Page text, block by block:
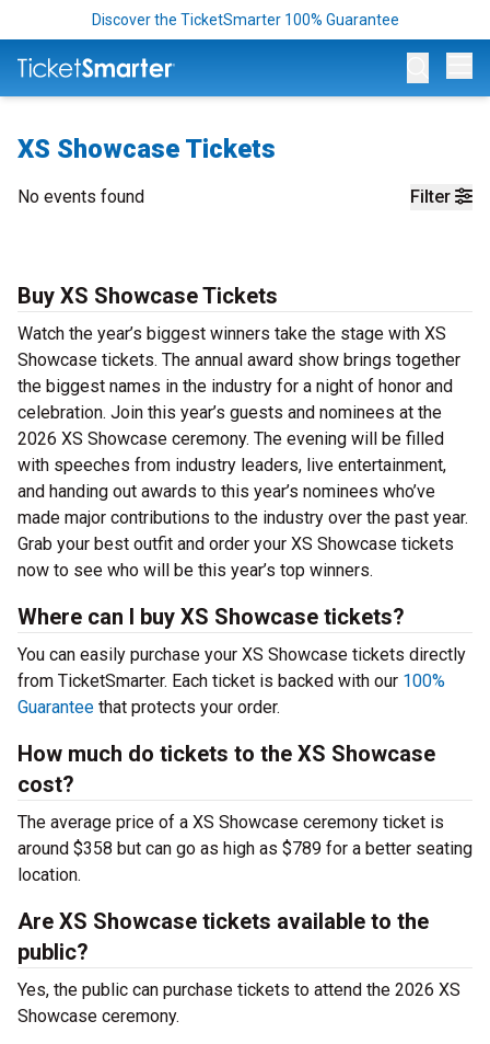
Discover the TicketSmarter 100% Guarantee
XS Showcase Tickets
Filter
No events found
Buy XS Showcase Tickets
Watch the year’s biggest winners take the stage with XS
Showcase tickets. The annual award show brings together
the biggest names in the industry for a night of honor and
celebration. Join this year’s guests and nominees at the
2026 XS Showcase ceremony. The evening will be filled
with speeches from industry leaders, live entertainment,
and handing out awards to this year’s nominees who’ve
made major contributions to the industry over the past year.
Grab your best outfit and order your XS Showcase tickets
now to see who will be this year’s top winners.
Where can I buy XS Showcase tickets?
You can easily purchase your XS Showcase tickets directly
from TicketSmarter. Each ticket is backed with our 100%
Guarantee that protects your order.
How much do tickets to the XS Showcase
cost?
The average price of a XS Showcase ceremony ticket is
around $358 but can go as high as $789 for a better seating
location.
Are XS Showcase tickets available to the
public?
Yes, the public can purchase tickets to attend the 2026 XS
Showcase ceremony.